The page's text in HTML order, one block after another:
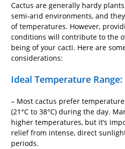
Cactus are generally hardy
semi-arid environments, and
of temperatures. However,
conditions will contribute to the
being of your cacti. Here are
considerations:
Ideal Temperature Range:
– Most cactus prefer
(21°C to 38°C) during the day.
higher temperatures, but it’s
relief from intense, direct
periods.